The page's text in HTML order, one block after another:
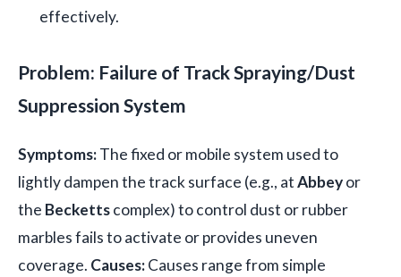
effectively.
Problem: Failure of Track Spraying/Dust
Suppression System
Symptoms:The fixed or mobile system used to
lightly dampen the track surface (e.g., atAbbeyor
the Beckettscomplex) to control dust or rubber
marbles fails to activate or provides uneven
coverage. Causes:Causes range from simple